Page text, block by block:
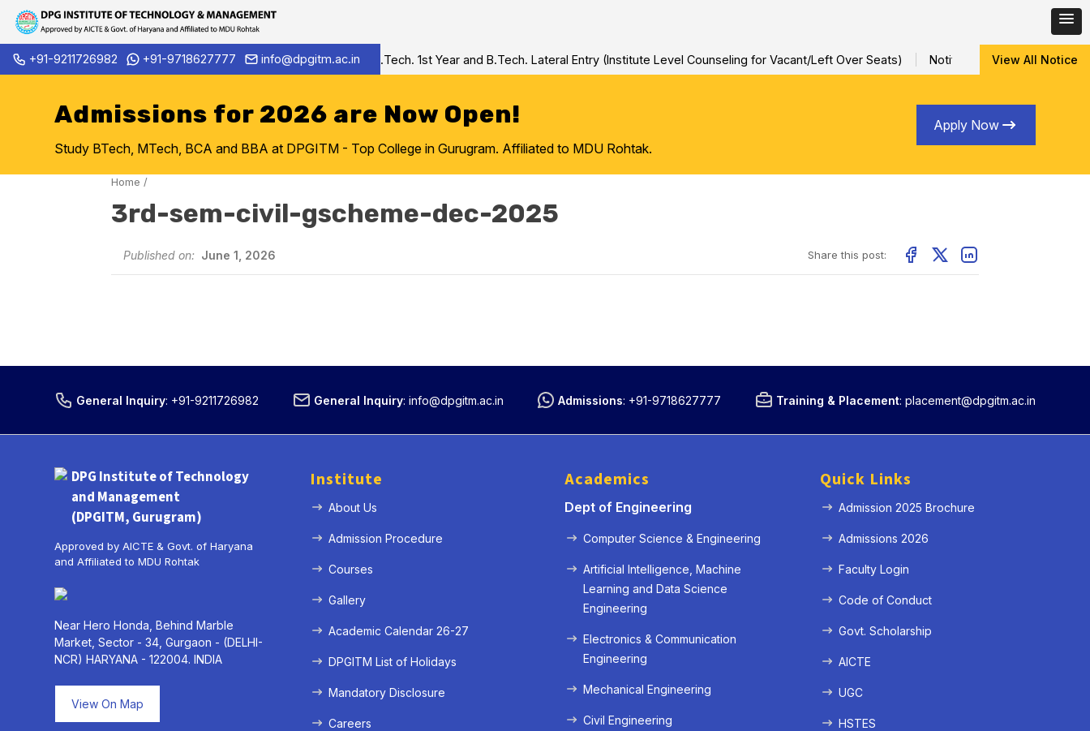
Skip
to
+91-9211726982 +91-9718627777 info@dpgitm.ac.in
Admission Notice 2026-27 B.Tech. 1st Year and B.Tech. Lateral Entry (Institute Level Counseling for Vacant/Left Over Seats) Notification for Special
View All Notice
Admissions for 2026 are Now Open!
Study BTech, MTech, BCA and BBA at DPGITM - Top College in Gurugram. Affiliated to MDU Rohtak.
Apply Now
Home /
3rd-sem-civil-gscheme-dec-2025
Published on: June 1, 2026 Share this post:
General Inquiry: +91-9211726982 General Inquiry: info@dpgitm.ac.in Admissions: +91-9718627777 Training & Placement: placement@dpgitm.ac.in
DPG Institute of Technology
and Management
(DPGITM, Gurugram)
Approved by AICTE & Govt. of Haryana
and Affiliated to MDU Rohtak
Near Hero Honda, Behind Marble
Market, Sector - 34, Gurgaon - (DELHI-
NCR) HARYANA - 122004. INDIA
View On Map
Institute
About Us
Admission Procedure
Courses
Gallery
Academic Calendar 26-27
DPGITM List of Holidays
Mandatory Disclosure
Careers
Academics
Dept of Engineering
Computer Science & Engineering
Artificial Intelligence, Machine
Learning and Data Science
Engineering
Electronics & Communication
Engineering
Mechanical Engineering
Civil Engineering
Quick Links
Admission 2025 Brochure
Admissions 2026
Faculty Login
Code of Conduct
Govt. Scholarship
AICTE
UGC
HSTES